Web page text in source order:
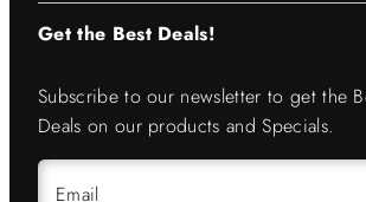
Get the Best Deals!
Subscribe to our newsletter to get the
Deals on our products and Specials.
Email